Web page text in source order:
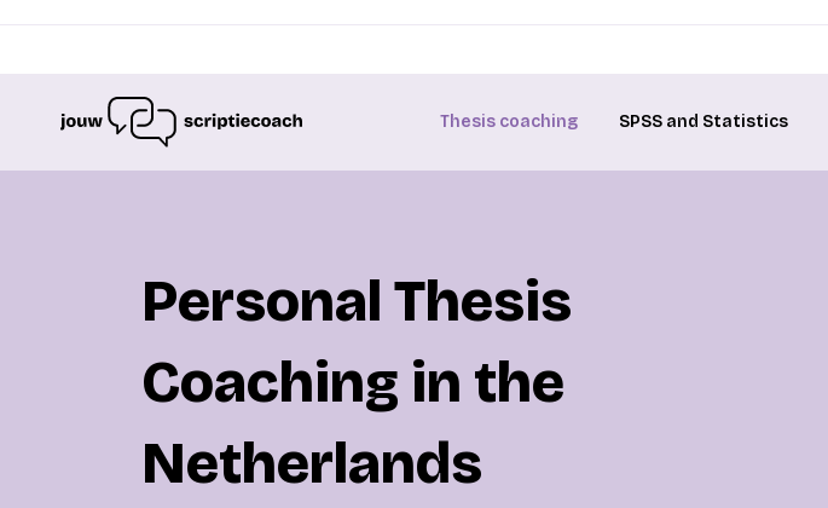
Thesis coaching SPSS and Statistics
Personal Thesis
Coaching in the
Netherlands